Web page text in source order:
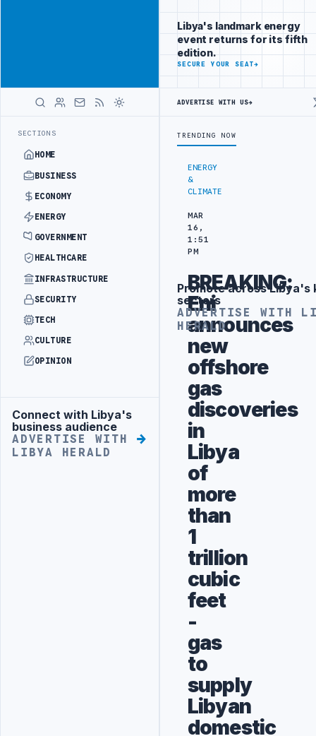
SECTIONS
HOME
BUSINESS
ECONOMY
ENERGY
GOVERNMENT
HEALTHCARE
INFRASTRUCTURE
SECURITY
TECH
CULTURE
OPINION
Advertisement
Connect with Libya's
business audience
ADVERTISE WITH
LIBYA HERALD
decision-
makers
worldwide
ADVERTISE
WITH
ENERGY
&
CLIMATE
MAR
16,
1:51
PM
BREAKING:
Eni
announces
new
offshore
gas
discoveries
in
Libya
of
more
than
1
trillion
cubic
feet
-
gas
to
supply
Libyan
domestic
Libya's landmark energy
event returns for its fifth
edition.
SECURE YOUR SEAT→
ADVERTISE WITH US→
TRENDING NOW
Advertisement
Promote across Libya's
sectors
ADVERTISE WITH
HERALD